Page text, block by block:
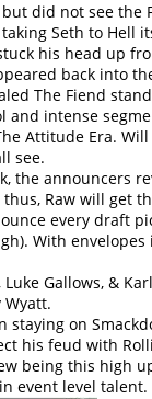
did not see
Seth to Hell
his head up
back into
The Fiend
and intense
Attitude Era.
see.
the announcers
Raw will get
every draft
With
Luke Gallows, &
Wyatt.
staying on
his feud with
being this high
event level talent.